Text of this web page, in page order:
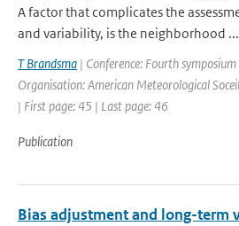
A factor that complicates the
and variability, is the neighborhood ...
T Brandsma | Conference: Fourth
Organisation: American Meteorological
| First page: 45 | Last page: 46
Publication
Bias adjustment and long-term